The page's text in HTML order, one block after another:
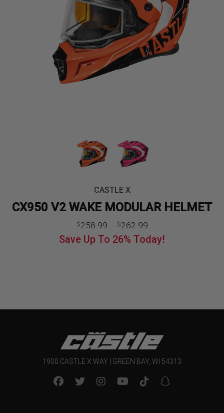
CASTLE X
CX950 V2 WAKE MODULAR HELMET
$258.99 – $262.99Price
range:
$258.99
Save Up To 26% Today!
1900 CASTLE X WAY | GREEN BAY, WI 54313